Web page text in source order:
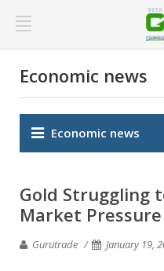
Economic news
Economic news
Gold Struggling
Market Pressure
Gurutrade January 19,